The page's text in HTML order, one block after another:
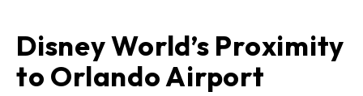
Disney World’s Proximity
to Orlando Airport